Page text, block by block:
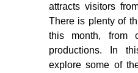
attracts visitors
There is plenty of
this month, from
productions. In
explore some of